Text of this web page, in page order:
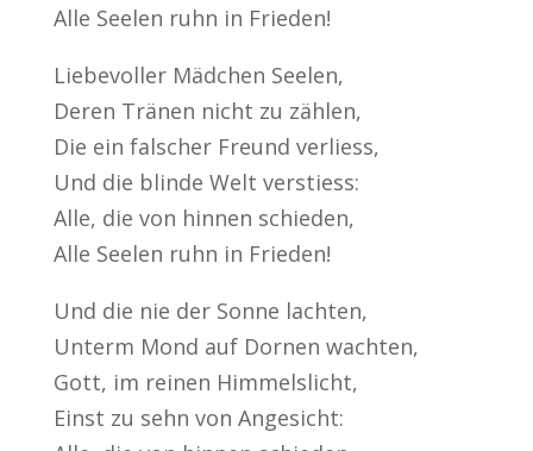
Alle Seelen ruhn in Frieden!
Liebevoller Mädchen Seelen,
Deren Tränen nicht zu zählen,
Die ein falscher Freund verliess,
Und die blinde Welt verstiess:
Alle, die von hinnen schieden,
Alle Seelen ruhn in Frieden!
Und die nie der Sonne lachten,
Unterm Mond auf Dornen wachten,
Gott, im reinen Himmelslicht,
Einst zu sehn von Angesicht: